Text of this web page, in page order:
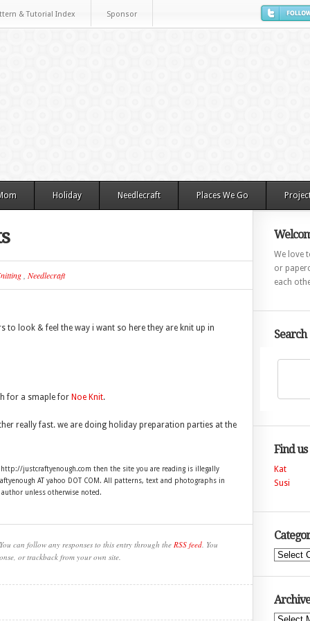
& Tutorial Index Sponsor
Holiday Needlecraft Places We Go
, Needlecraft
to look & feel the way i want so here they are knit up in
for a smaple for Noe Knit.
really fast. we are doing holiday preparation parties at the
justcraftyenough.com then the site you are reading is illegally
AT yahoo DOT COM. All patterns, text and photographs in
unless otherwise noted.
can follow any responses to this entry through the RSS feed. You
or trackback from your own site.
We love
or
each
Search
Find
Kat
Susi
Categories
Archives